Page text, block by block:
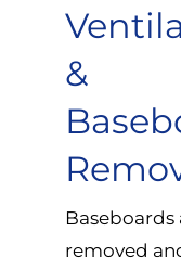
&
Baseboards
removed